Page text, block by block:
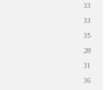
33
33
35
28
31
36